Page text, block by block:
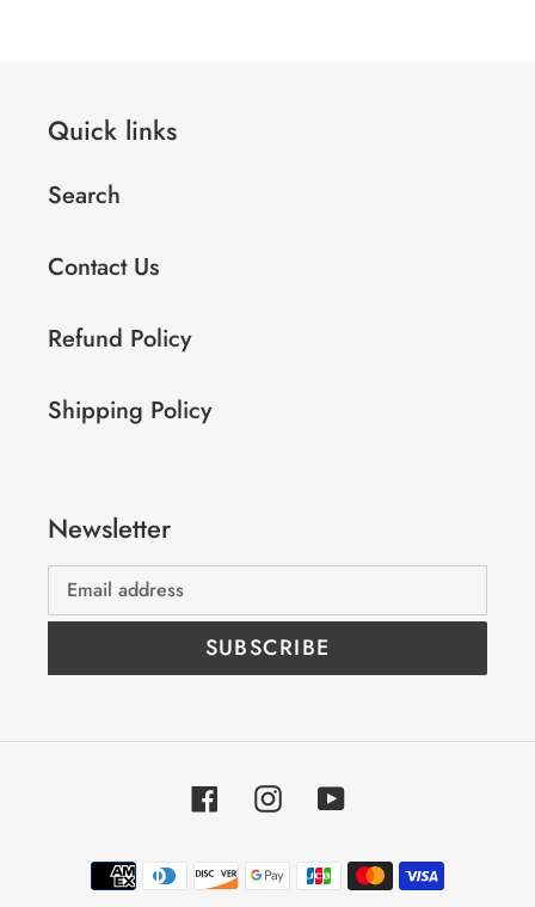
Quick links
Search
Contact Us
Refund Policy
Shipping Policy
Newsletter
SUBSCRIBE
FacebookInstagramYouTube
Payment